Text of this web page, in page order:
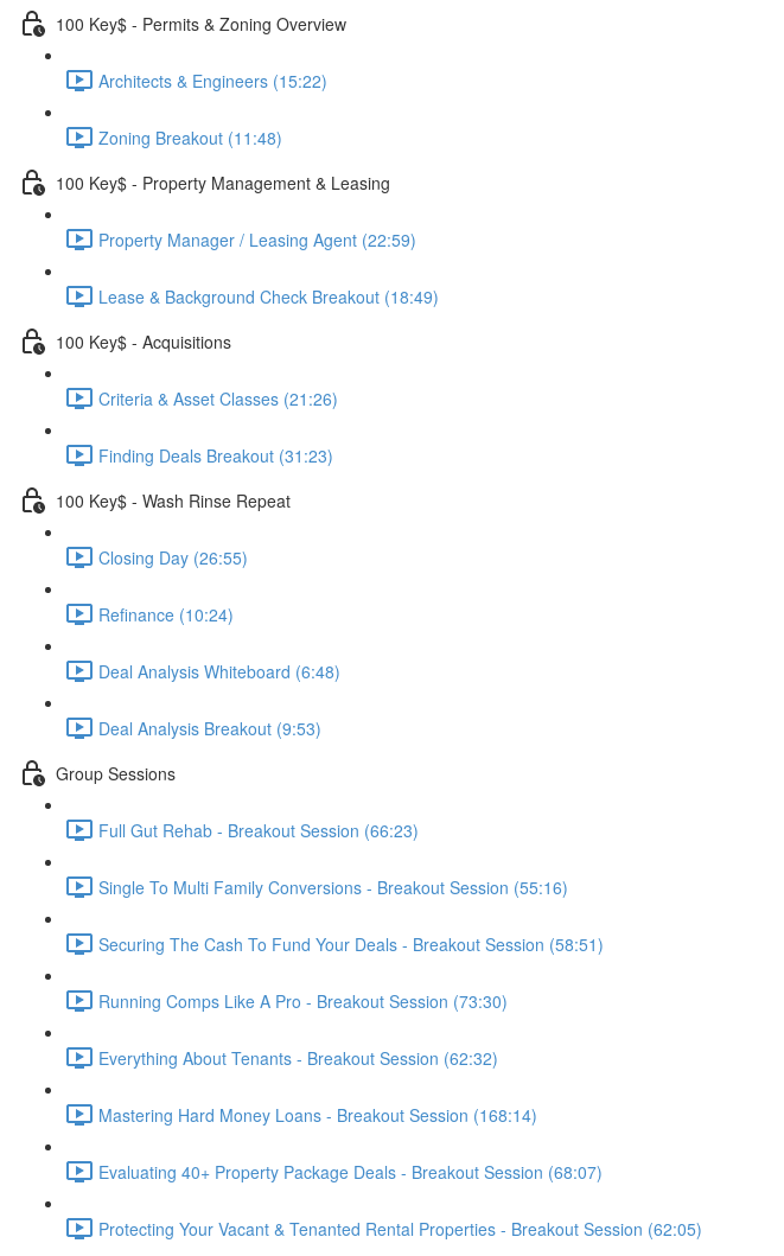
100 Key$ - Permits & Zoning Overview
Architects & Engineers (15:22)
Zoning Breakout (11:48)
100 Key$ - Property Management & Leasing
Property Manager / Leasing Agent (22:59)
Lease & Background Check Breakout (18:49)
100 Key$ - Acquisitions
Criteria & Asset Classes (21:26)
Finding Deals Breakout (31:23)
100 Key$ - Wash Rinse Repeat
Closing Day (26:55)
Refinance (10:24)
Deal Analysis Whiteboard (6:48)
Deal Analysis Breakout (9:53)
Group Sessions
Full Gut Rehab - Breakout Session (66:23)
Single To Multi Family Conversions - Breakout Session (55:16)
Securing The Cash To Fund Your Deals - Breakout Session (58:51)
Running Comps Like A Pro - Breakout Session (73:30)
Everything About Tenants - Breakout Session (62:32)
Mastering Hard Money Loans - Breakout Session (168:14)
Evaluating 40+ Property Package Deals - Breakout Session (68:07)
Protecting Your Vacant & Tenanted Rental Properties - Breakout Session (62:05)